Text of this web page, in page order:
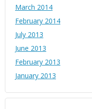
March 2014
February 2014
July 2013
June 2013
February 2013
January 2013